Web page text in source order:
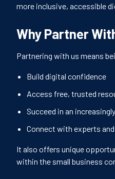
more inclusive, accessible
Why Partner
Partnering with us means
Build digital confidence
Access free, trusted
Succeed in an
Connect with experts
It also offers unique
within the small business